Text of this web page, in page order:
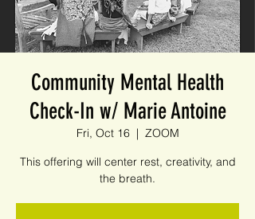
Community Mental Health
Check-In w/ Marie Antoine
Fri, Oct 16
  |
ZOOM
This offering will center rest, creativity, and
the breath.